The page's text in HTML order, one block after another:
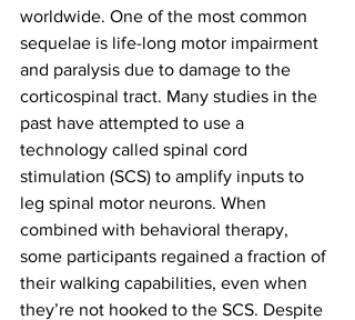
worldwide. One of the most common
sequelae is life-long motor impairment
and paralysis due to damage to the
corticospinal tract. Many studies in the
past have attempted to use a
technology called spinal cord
stimulation (SCS) to amplify inputs to
leg spinal motor neurons. When
combined with behavioral therapy,
some participants regained a fraction of
their walking capabilities, even when
they’re not hooked to the SCS. Despite